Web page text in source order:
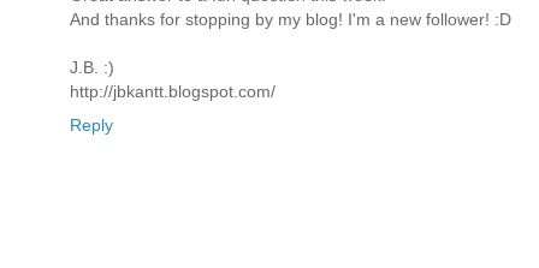
And thanks for stopping by my blog! I'm a new follower! :D
J.B. :)
http://jbkantt.blogspot.com/
Reply